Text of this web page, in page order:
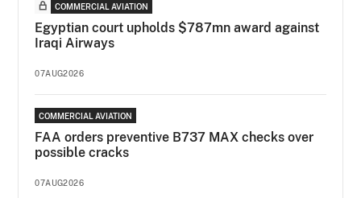
COMMERCIAL AVIATION
Egyptian court upholds $787mn award against
Iraqi Airways
07AUG2026
COMMERCIAL AVIATION
FAA orders preventive B737 MAX checks over
possible cracks
07AUG2026